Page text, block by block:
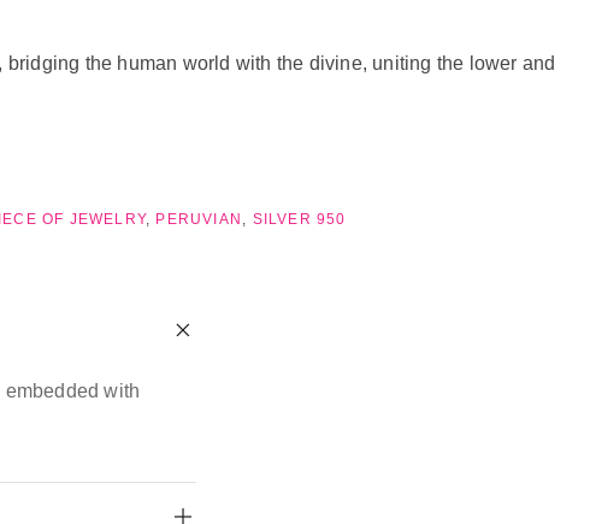
bridging the human world with the divine, uniting the lower and
OF JEWELRY, PERUVIAN , SILVER 950
with